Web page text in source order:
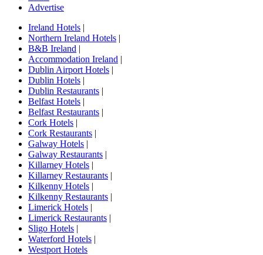
Advertise
Ireland Hotels |
Northern Ireland Hotels |
B&B Ireland |
Accommodation Ireland |
Dublin Airport Hotels |
Dublin Hotels |
Dublin Restaurants |
Belfast Hotels |
Belfast Restaurants |
Cork Hotels |
Cork Restaurants |
Galway Hotels |
Galway Restaurants |
Killarney Hotels |
Killarney Restaurants |
Kilkenny Hotels |
Kilkenny Restaurants |
Limerick Hotels |
Limerick Restaurants |
Sligo Hotels |
Waterford Hotels |
Westport Hotels